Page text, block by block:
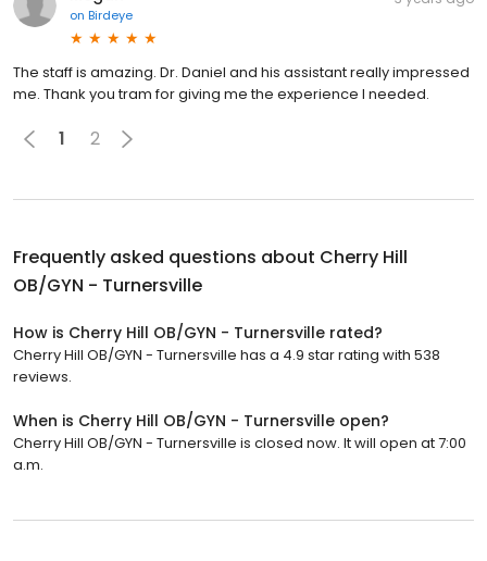
on Birdeye
The staff is amazing. Dr. Daniel and his assistant really impressed
me. Thank you tram for giving me the experience I needed.
1 2
Frequently asked questions about Cherry Hill
OB/GYN - Turnersville
How is Cherry Hill OB/GYN - Turnersville rated?
Cherry Hill OB/GYN - Turnersville has a 4.9 star rating with 538
reviews.
When is Cherry Hill OB/GYN - Turnersville open?
Cherry Hill OB/GYN - Turnersville is closed now. It will open at 7:00
a.m.